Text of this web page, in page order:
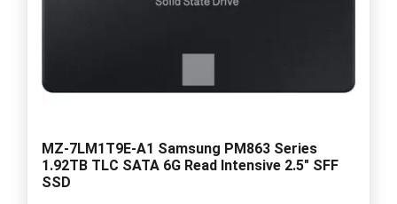
MZ-7LM1T9E-A1 Samsung PM863 Series
1.92TB TLC SATA 6G Read Intensive 2.5" SFF
SSD